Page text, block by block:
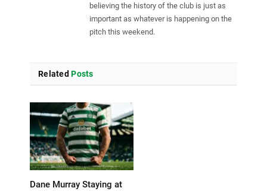
believing the history of the club is just as
important as whatever is happening on the
pitch this weekend.
Related Posts
Dane Murray Staying at